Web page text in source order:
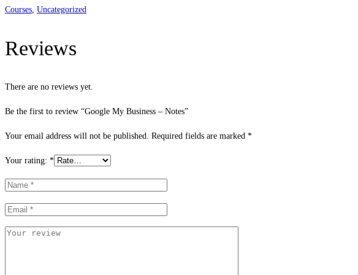
Courses Uncategorized
Reviews
There are no reviews yet.
Be the first to review “Google My Business – Notes”
Your email address will not be published. Required fields are marked *
Your rating: *